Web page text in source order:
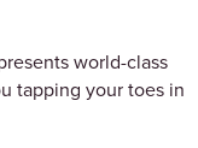
world-class
tapping your toes in